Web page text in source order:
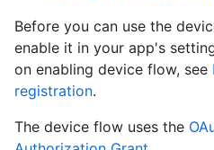
Before you can use the
enable it in your app's
on enabling device flow, see
registration.
The device flow uses the